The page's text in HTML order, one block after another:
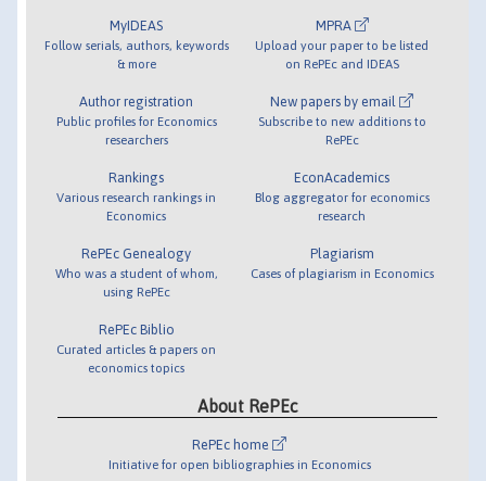
MyIDEAS
Follow serials, authors, keywords
& more
Author registration
Public profiles for Economics
researchers
Rankings
Various research rankings in
Economics
RePEc Genealogy
Who was a student of whom,
using RePEc
RePEc Biblio
Curated articles & papers on
economics topics
MPRA
Upload your paper to be listed
on RePEc and IDEAS
New papers by email
Subscribe to new additions to
RePEc
EconAcademics
Blog aggregator for economics
research
Plagiarism
Cases of plagiarism in Economics
About RePEc
RePEc home
Initiative for open bibliographies in Economics